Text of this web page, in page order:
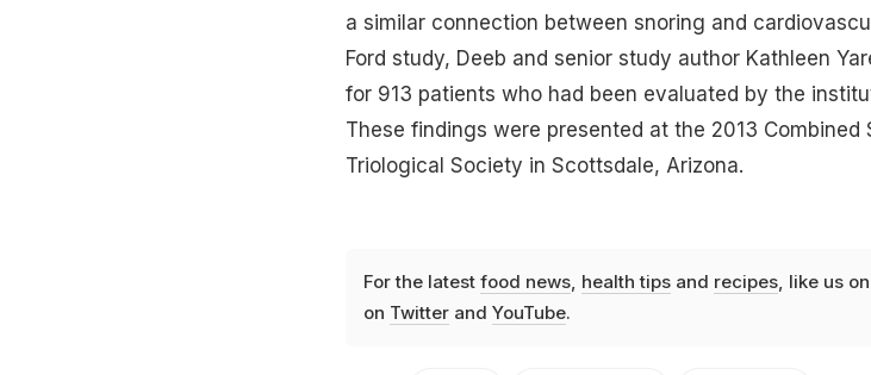
a similar connection between snoring and
Ford study, Deeb and senior study author Kathleen
for 913 patients who had been evaluated by the
These findings were presented at the 2013
Triological Society in Scottsdale, Arizona.
For the latest food news, health tipsand recipes, like us on
on Twitterand YouTube.